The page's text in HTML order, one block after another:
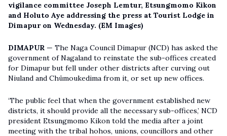
vigilance committee Joseph Lemtur, Etsungmomo Kikon
and Holuto Aye addressing the press at Tourist Lodge in
Dimapur on Wednesday. (EM Images)
DIMAPUR — The Naga Council Dimapur (NCD) has asked the
government of Nagaland to reinstate the sub-offices created
for Dimapur but fell under other districts after curving out
Niuland and Chümoukedima from it, or set up new offices.
‘The public feel that when the government established new
districts, it should provide all the necessary sub-offices,’ NCD
president Etsungmomo Kikon told the media after a joint
meeting with the tribal hohos, unions, councillors and other